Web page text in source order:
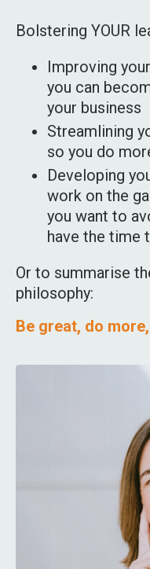
Bolstering YOUR
Improving
you can
your business
Streamlining
so you do
Developing
work on the
you want to
have the time
Or to summarise
philosophy:
Be great, do